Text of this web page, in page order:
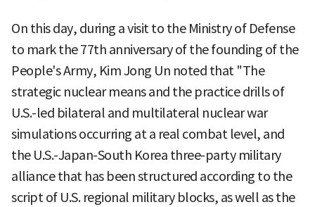
On this day, during a visit to the Ministry of Defense
to mark the 77th anniversary of the founding of the
People's Army, Kim Jong Un noted that "The
strategic nuclear means and the practice drills of
U.S.-led bilateral and multilateral nuclear war
simulations occurring at a real combat level, and
the U.S.-Japan-South Korea three-party military
alliance that has been structured according to the
script of U.S. regional military blocks, as well as the